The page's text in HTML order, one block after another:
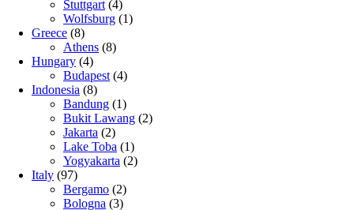
Stuttgart (4)
Wolfsburg (1)
Greece (8)
Athens (8)
Hungary (4)
Budapest (4)
Indonesia (8)
Bandung (1)
Bukit Lawang (2)
Jakarta (2)
Lake Toba (1)
Yogyakarta (2)
Italy (97)
Bergamo (2)
Bologna (3)